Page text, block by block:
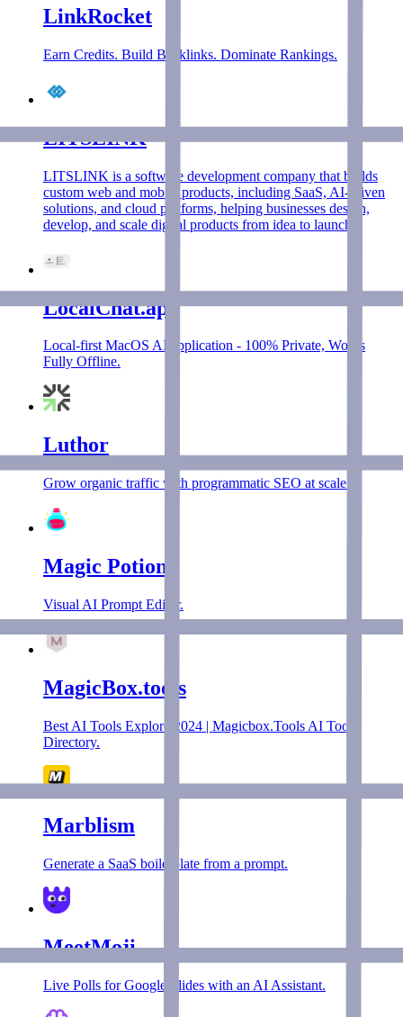
LinkRocket
Earn Credits. Build Backlinks. Dominate Rankings.
LITSLINK
LITSLINK is a software development company that builds
custom web and mobile products, including SaaS, AI-driven
solutions, and cloud platforms, helping businesses design,
develop, and scale digital products from idea to launch.
LocalChat.app
Local-first MacOS AI application - 100% Private, Works
Fully Offline.
Luthor
Grow organic traffic with programmatic SEO at scale.
Magic Potion
Visual AI Prompt Editor.
MagicBox.tools
Best AI Tools Explore 2024 | Magicbox.Tools AI Tools
Directory.
Marblism
Generate a SaaS boilerplate from a prompt.
MeetMoji
Live Polls for Google Slides with an AI Assistant.